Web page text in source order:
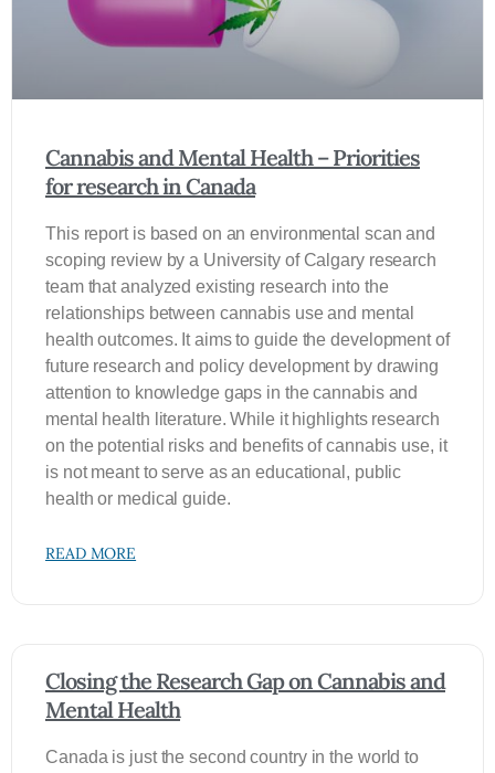
Cannabis and Mental Health – Priorities
for research in Canada
This report is based on an environmental scan and
scoping review by a University of Calgary research
team that analyzed existing research into the
relationships between cannabis use and mental
health outcomes. It aims to guide the development of
future research and policy development by drawing
attention to knowledge gaps in the cannabis and
mental health literature. While it highlights research
on the potential risks and benefits of cannabis use, it
is not meant to serve as an educational, public
health or medical guide.
READ MORE
Closing the Research Gap on Cannabis and
Mental Health
Canada is just the second country in the world to